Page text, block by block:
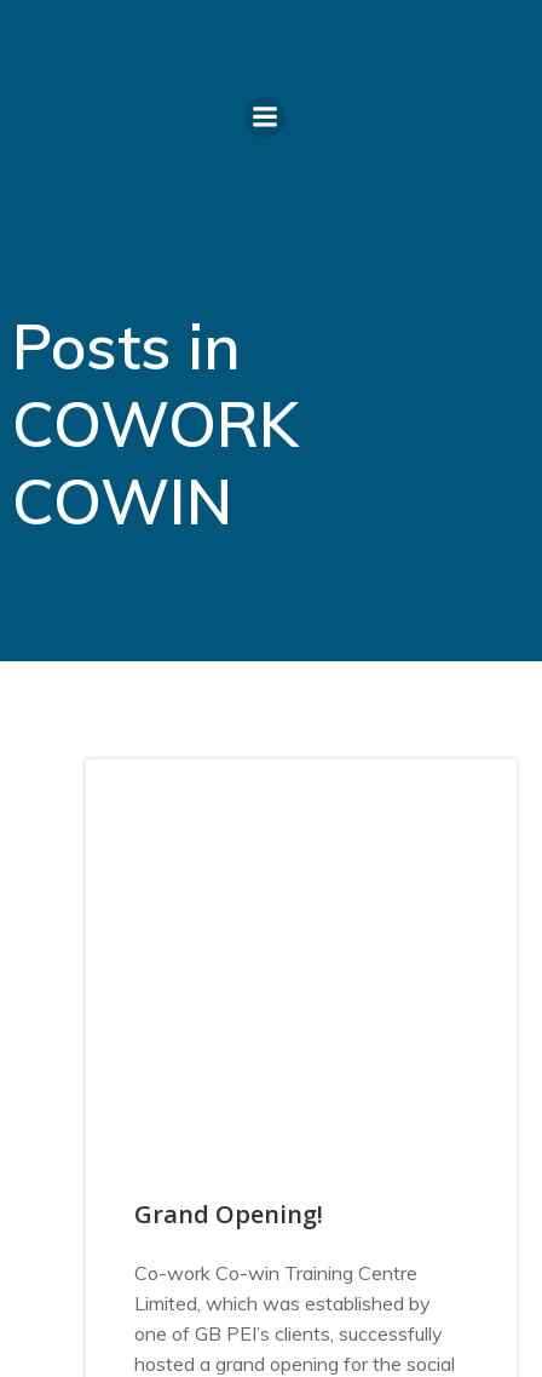
Posts in
COWORK
COWIN
Grand Opening!
Co-work Co-win Training Centre
Limited, which was established by
one of GB PEI’s clients, successfully
hosted a grand opening for the social